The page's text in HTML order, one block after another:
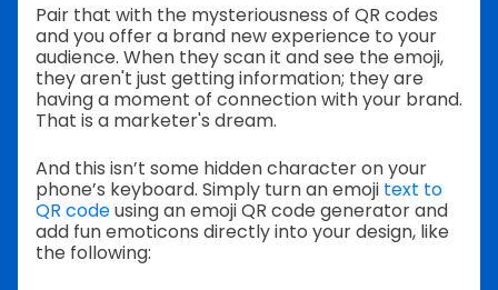
Pair that with the mysteriousness of QR codes
and you offer a brand new experience to your
audience. When they scan it and see the emoji,
they aren't just getting information; they are
having a moment of connection with your brand.
That is a marketer's dream.
And this isn’t some hidden character on your
phone’s keyboard. Simply turn an emoji text to
QR codeusing an emoji QR code generator and
add fun emoticons directly into your design, like
the following: